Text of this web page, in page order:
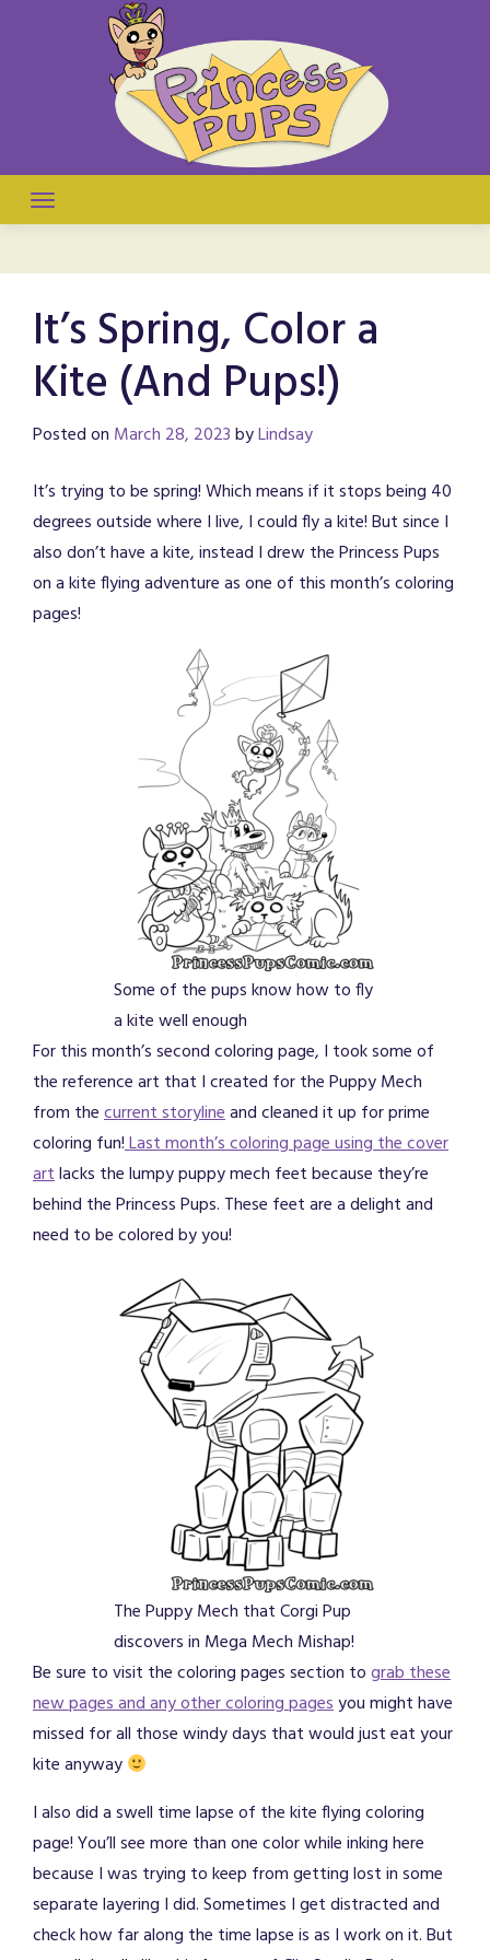
Princess Pups
They're puppies! They're princesses! It's a comic!
It’s Spring, Color a
Kite (And Pups!)
Posted on March 28, 2023byLindsay
It’s trying to be spring! Which means if it stops being 40
degrees outside where I live, I could fly a kite! But since I
also don’t have a kite, instead I drew the Princess Pups
on a kite flying adventure as one of this month’s coloring
pages!
Some of the pups know how to fly
a kite well enough
For this month’s second coloring page, I took some of
the reference art that I created for the Puppy Mech
from thecurrent storylineand cleaned it up for prime
coloring fun!Last month’s coloring page using the cover
artlacks the lumpy puppy mech feet because they’re
behind the Princess Pups. These feet are a delight and
need to be colored by you!
The Puppy Mech that Corgi Pup
discovers in Mega Mech Mishap!
Be sure to visit the coloring pages section tograb these
new pages and any other coloring pagesyou might have
missed for all those windy days that would just eat your
kite anyway
I also did a swell time lapse of the kite flying coloring
page! You’ll see more than one color while inking here
because I was trying to keep from getting lost in some
separate layering I did. Sometimes I get distracted and
check how far along the time lapse is as I work on it. But